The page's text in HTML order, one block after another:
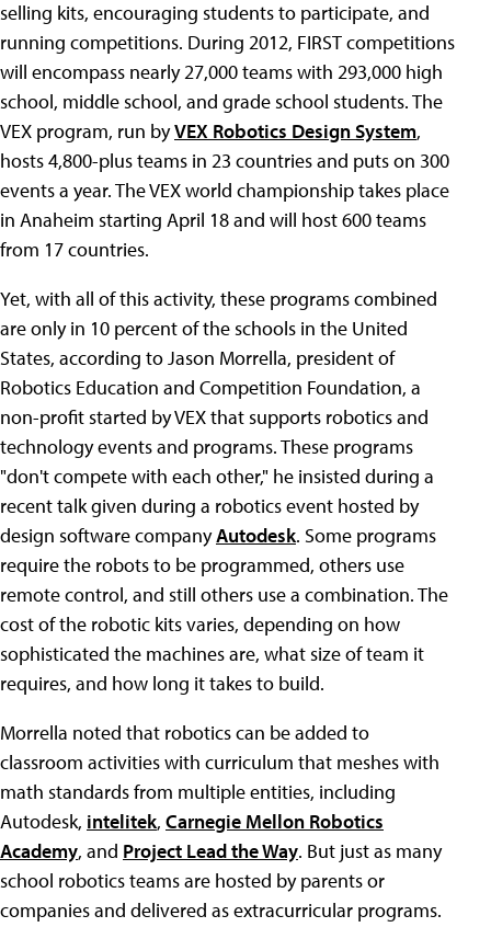
selling kits, encouraging students to participate, and
running competitions. During 2012, FIRST competitions
will encompass nearly 27,000 teams with 293,000 high
school, middle school, and grade school students. The
VEX program, run byVEX Robotics Design System,
hosts 4,800-plus teams in 23 countries and puts on 300
events a year. The VEX world championship takes place
in Anaheim starting April 18 and will host 600 teams
from 17 countries.
Yet, with all of this activity, these programs combined
are only in 10 percent of the schools in the United
States, according to Jason Morrella, president of
Robotics Education and Competition Foundation, a
non-profit started by VEX that supports robotics and
technology events and programs. These programs
"don't compete with each other," he insisted during a
recent talk given during a robotics event hosted by
design software companyAutodesk. Some programs
require the robots to be programmed, others use
remote control, and still others use a combination. The
cost of the robotic kits varies, depending on how
sophisticated the machines are, what size of team it
requires, and how long it takes to build.
Morrella noted that robotics can be added to
classroom activities with curriculum that meshes with
math standards from multiple entities, including
Autodesk, intelitek, Carnegie Mellon Robotics
Academy, and Project Lead the Way. But just as many
school robotics teams are hosted by parents or
companies and delivered as extracurricular programs.